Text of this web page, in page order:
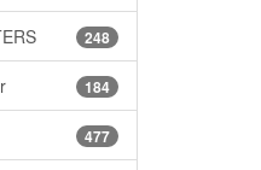
248
184
477